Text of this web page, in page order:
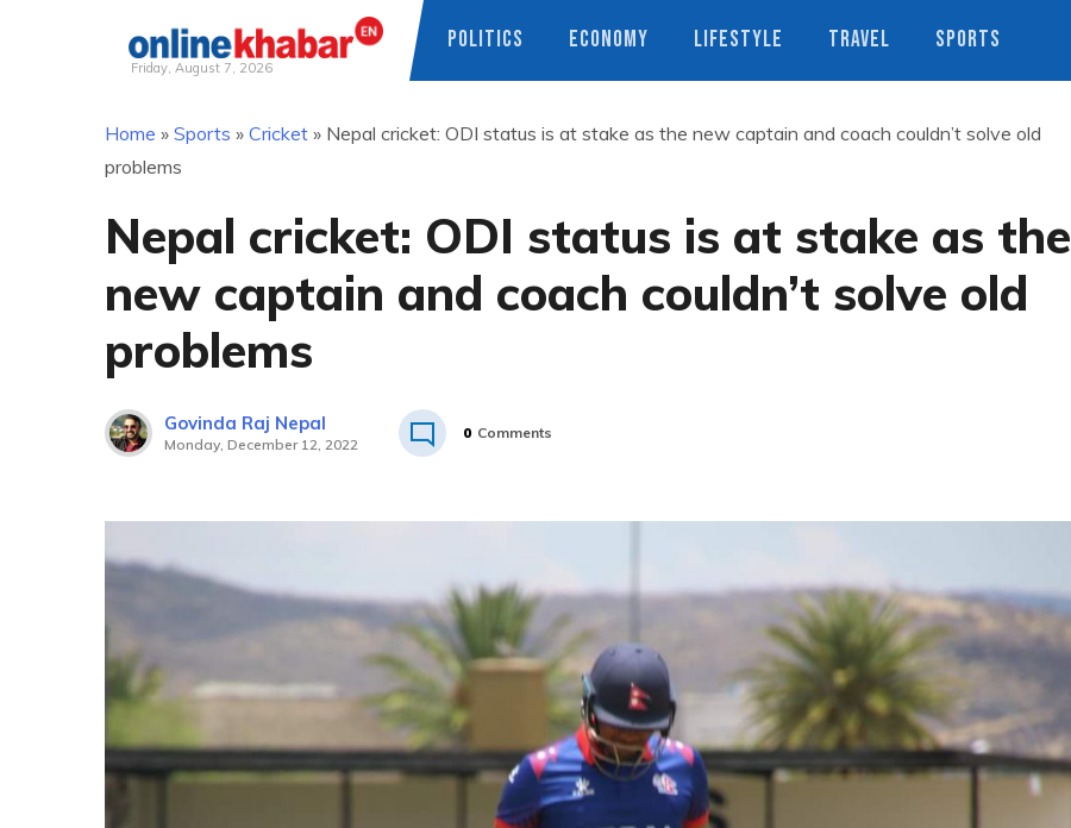
Friday, August 7, 2026
POLITICS ECONOMY LIFESTYLE TRAVEL SPORTS
Home » Sports » Cricket » Nepal cricket: ODI status is at stake as the new captain and coach couldn’t solve old
problems
Nepal cricket: ODI status is at stake as the
new captain and coach couldn’t solve old
problems
Govinda Raj Nepal
Monday, December 12, 2022
0 Comments